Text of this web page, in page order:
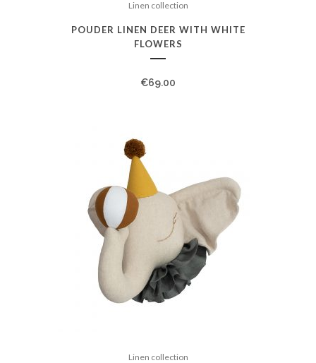
Linen collection
POUDER LINEN DEER WITH WHITE
FLOWERS
€69.00
Linen collection